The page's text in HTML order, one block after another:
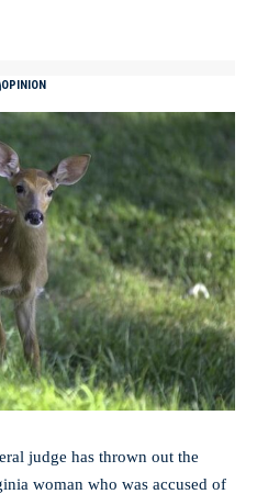
OPINION
judge has thrown out the
woman who was accused of